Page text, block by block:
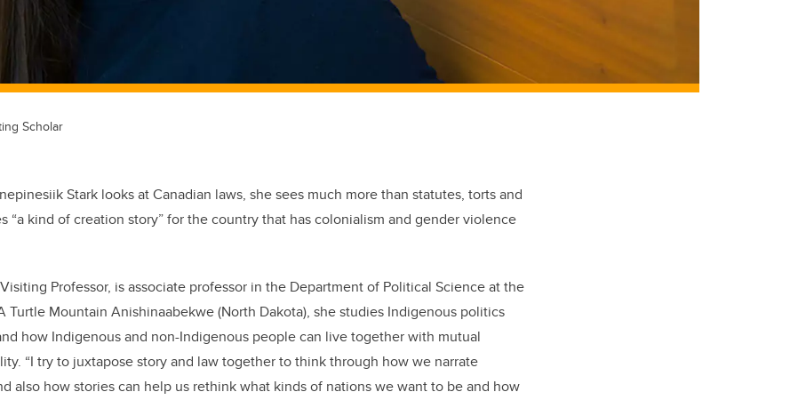
Scholar
Stark looks at Canadian laws, she sees much more than statutes, torts and
“a kind of creation story” for the country that has colonialism and gender violence
Professor, is associate professor in the Department of Political Science at the
Turtle Mountain Anishinaabekwe (North Dakota), she studies Indigenous politics
how Indigenous and non-Indigenous people can live together with mutual
“I try to juxtapose story and law together to think through how we narrate
also how stories can help us rethink what kinds of nations we want to be and how